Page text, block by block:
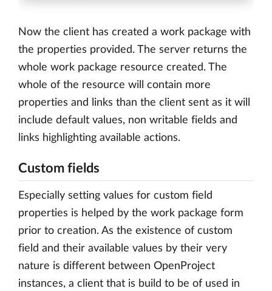
Now the client has created a work package with
the properties provided. The server returns the
whole work package resource created. The
whole of the resource will contain more
properties and links than the client sent as it will
include default values, non writable fields and
links highlighting available actions.
Custom fields
Especially setting values for custom field
properties is helped by the work package form
prior to creation. As the existence of custom
field and their available values by their very
nature is different between OpenProject
instances, a client that is build to be of used in